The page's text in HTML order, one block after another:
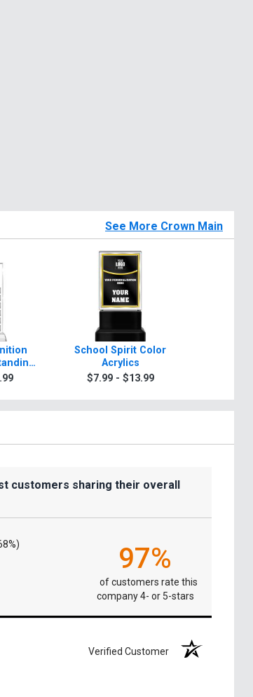
See More Crown Main
School Spirit Color
Acrylics
$7.99 - $13.99
customers sharing their overall
97%
of customers rate this
company 4- or 5-stars
Verified Customer